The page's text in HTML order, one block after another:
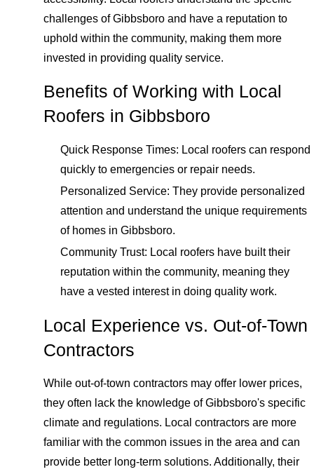
challenges of Gibbsboro and have a reputation to
uphold within the community, making them more
invested in providing quality service.
Benefits of Working with Local
Roofers in Gibbsboro
Quick Response Times: Local roofers can respond
quickly to emergencies or repair needs.
Personalized Service: They provide personalized
attention and understand the unique requirements
of homes in Gibbsboro.
Community Trust: Local roofers have built their
reputation within the community, meaning they
have a vested interest in doing quality work.
Local Experience vs. Out-of-Town
Contractors
While out-of-town contractors may offer lower prices,
they often lack the knowledge of Gibbsboro's specific
climate and regulations. Local contractors are more
familiar with the common issues in the area and can
provide better long-term solutions. Additionally, their